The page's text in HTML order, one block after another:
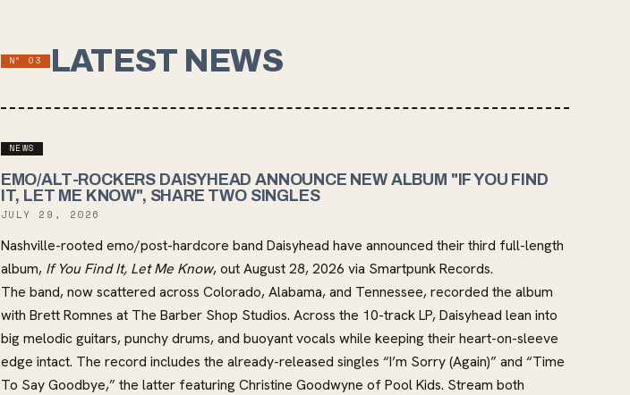
Nº 03 LATEST NEWS
NEWS
EMO/ALT-ROCKERS DAISYHEAD ANNOUNCE NEW ALBUM "IF YOU FIND
IT, LET ME KNOW", SHARE TWO SINGLES
JULY 29, 2026
Nashville-rooted emo/post-hardcore band Daisyhead have announced their third full-length
album, If You Find It, Let Me Know, out August 28, 2026 via Smartpunk Records.
The band, now scattered across Colorado, Alabama, and Tennessee, recorded the album
with Brett Romnes at The Barber Shop Studios. Across the 10-track LP, Daisyhead lean into
big melodic guitars, punchy drums, and buoyant vocals while keeping their heart-on-sleeve
edge intact. The record includes the already-released singles “I’m Sorry (Again)” and “Time
To Say Goodbye,” the latter featuring Christine Goodwyne of Pool Kids. Stream both